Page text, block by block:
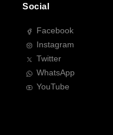
Social
Facebook
Instagram
Twitter
WhatsApp
YouTube